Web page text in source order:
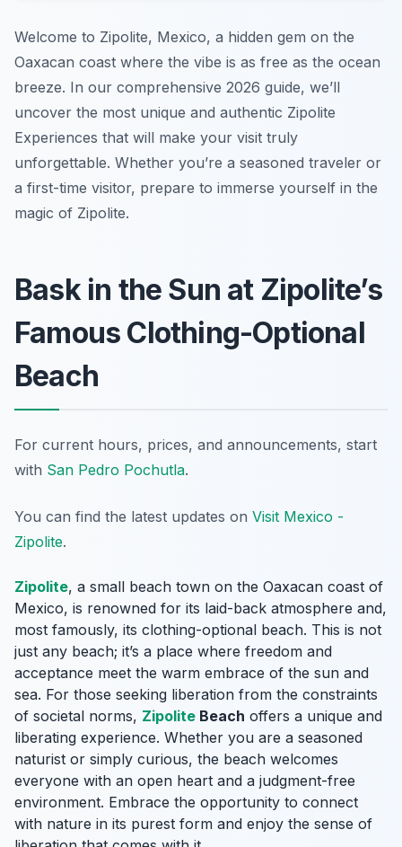
Welcome to Zipolite, Mexico, a hidden gem on the
Oaxacan coast where the vibe is as free as the ocean
breeze. In our comprehensive 2026 guide, we’ll
uncover the most unique and authentic Zipolite
Experiences that will make your visit truly
unforgettable. Whether you’re a seasoned traveler or
a first-time visitor, prepare to immerse yourself in the
magic of Zipolite.
Bask in the Sun at Zipolite’s
Famous Clothing-Optional
Beach
For current hours, prices, and announcements, start
with San Pedro Pochutla.
You can find the latest updates on Visit Mexico -
Zipolite.
Zipolite, a small beach town on the Oaxacan coast of
Mexico, is renowned for its laid-back atmosphere and,
most famously, its clothing-optional beach. This is not
just any beach; it’s a place where freedom and
acceptance meet the warm embrace of the sun and
sea. For those seeking liberation from the constraints
of societal norms, Zipolite Beach offers a unique and
liberating experience. Whether you are a seasoned
naturist or simply curious, the beach welcomes
everyone with an open heart and a judgment-free
environment. Embrace the opportunity to connect
with nature in its purest form and enjoy the sense of